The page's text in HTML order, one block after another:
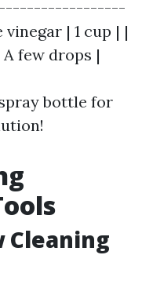
| 1 cup | |
few drops |
bottle for
Cleaning